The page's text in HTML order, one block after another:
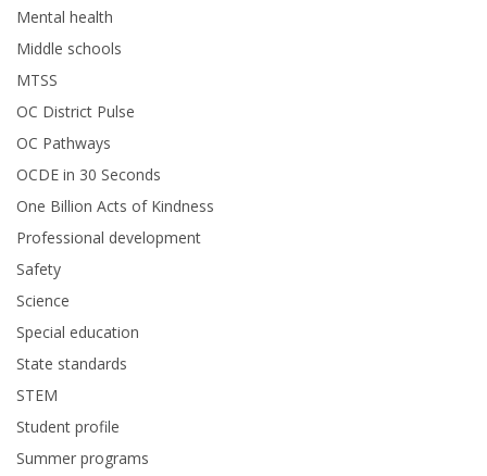
Mental health
Middle schools
MTSS
OC District Pulse
OC Pathways
OCDE in 30 Seconds
One Billion Acts of Kindness
Professional development
Safety
Science
Special education
State standards
STEM
Student profile
Summer programs